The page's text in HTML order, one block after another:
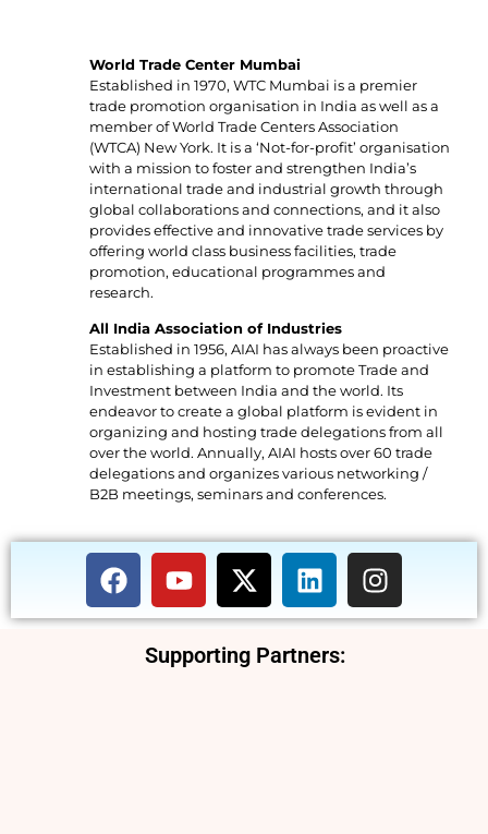
World Trade Center Mumbai
Established in 1970, WTC Mumbai is a premier
trade promotion organisation in India as well as a
member of World Trade Centers Association
(WTCA) New York. It is a ‘Not-for-profit’ organisation
with a mission to foster and strengthen India’s
international trade and industrial growth through
global collaborations and connections, and it also
provides effective and innovative trade services by
offering world class business facilities, trade
promotion, educational programmes and
research.
All India Association of Industries
Established in 1956, AIAI has always been proactive
in establishing a platform to promote Trade and
Investment between India and the world. Its
endeavor to create a global platform is evident in
organizing and hosting trade delegations from all
over the world. Annually, AIAI hosts over 60 trade
delegations and organizes various networking /
B2B meetings, seminars and conferences.
Supporting Partners: